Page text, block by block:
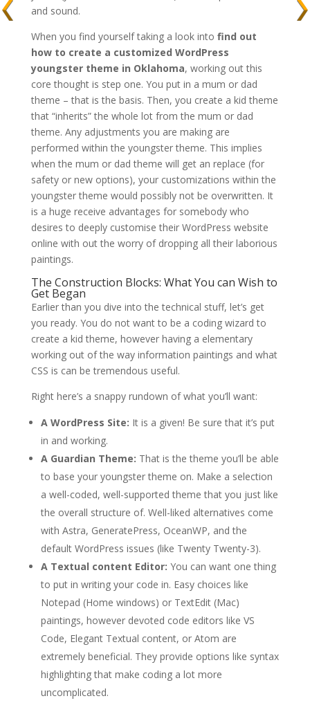
and sound.
When you find yourself taking a look into find out
how to create a customized WordPress
youngster theme in Oklahoma, working out this
core thought is step one. You put in a mum or dad
theme – that is the basis. Then, you create a kid theme
that “inherits” the whole lot from the mum or dad
theme. Any adjustments you are making are
performed within the youngster theme. This implies
when the mum or dad theme will get an replace (for
safety or new options), your customizations within the
youngster theme would possibly not be overwritten. It
is a huge receive advantages for somebody who
desires to deeply customise their WordPress website
online with out the worry of dropping all their laborious
paintings.
The Construction Blocks: What You can Wish to
Get Began
Earlier than you dive into the technical stuff, let’s get
you ready. You do not want to be a coding wizard to
create a kid theme, however having a elementary
working out of the way information paintings and what
CSS is can be tremendous useful.
Right here’s a snappy rundown of what you’ll want:
A WordPress Site: It is a given! Be sure that it’s put
in and working.
A Guardian Theme: That is the theme you’ll be able
to base your youngster theme on. Make a selection
a well-coded, well-supported theme that you just like
the overall structure of. Well-liked alternatives come
with Astra, GeneratePress, OceanWP, and the
default WordPress issues (like Twenty Twenty-3).
A Textual content Editor: You can want one thing
to put in writing your code in. Easy choices like
Notepad (Home windows) or TextEdit (Mac)
paintings, however devoted code editors like VS
Code, Elegant Textual content, or Atom are
extremely beneficial. They provide options like syntax
highlighting that make coding a lot more
uncomplicated.